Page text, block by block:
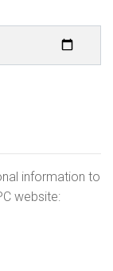
information to
website: